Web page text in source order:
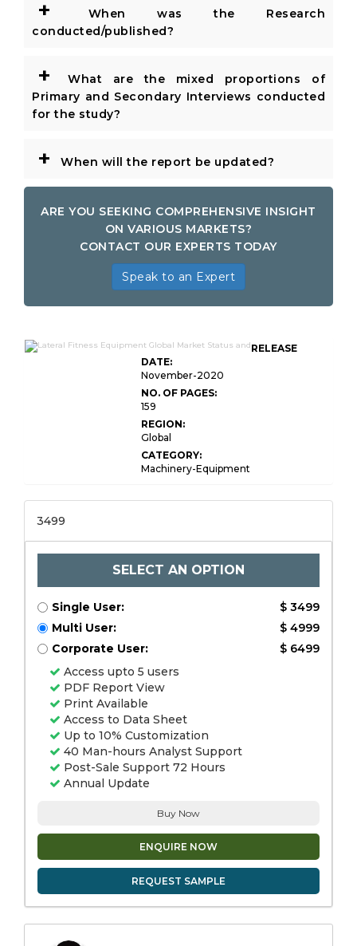
+
When was the Research
conducted/published?
+
What are the mixed proportions of
Primary and Secondary Interviews conducted
for the study?
+ When will the report be updated?
ARE YOU SEEKING COMPREHENSIVE INSIGHT
ON VARIOUS MARKETS?
CONTACT OUR EXPERTS TODAY
Speak to an Expert
RELEASE
DATE:
November-2020
NO. OF PAGES:
159
REGION:
Global
CATEGORY:
Machinery-Equipment
3499
SELECT AN OPTION
Single User:
$ 3499
Multi User:
$ 4999
Corporate User:
$ 6499
Access upto 5 users
PDF Report View
Print Available
Access to Data Sheet
Up to 10% Customization
40 Man-hours Analyst Support
Post-Sale Support 72 Hours
Annual Update
Buy Now
ENQUIRE NOW
REQUEST SAMPLE